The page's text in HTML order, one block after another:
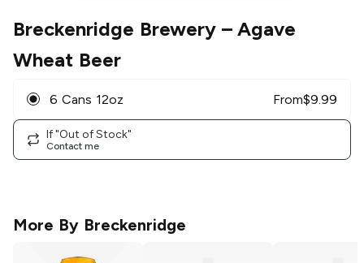
Breckenridge Brewery– Agave
Wheat Beer
6 Cans 12oz From$9.99
If "Out of Stock"
Contact me
More By Breckenridge